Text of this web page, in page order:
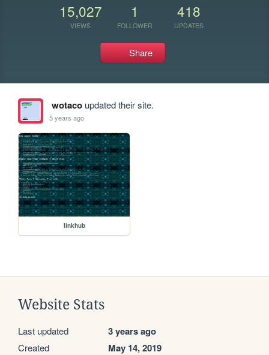
15,027
VIEWS
1
FOLLOWER
418
UPDATES
Share
wotacoupdated their site.
5 years ago
linkhub
Website Stats
Last updated 3 years ago
Created May 14, 2019